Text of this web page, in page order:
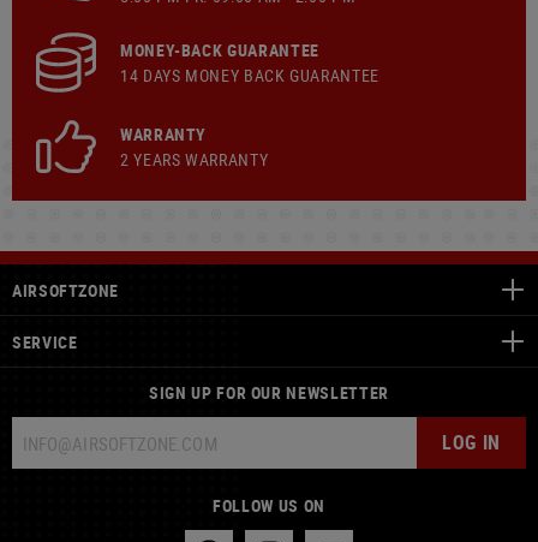
MONEY-BACK GUARANTEE
14 DAYS MONEY BACK GUARANTEE
WARRANTY
2 YEARS WARRANTY
AIRSOFTZONE
SERVICE
SIGN UP FOR OUR NEWSLETTER
LOG IN
FOLLOW US ON